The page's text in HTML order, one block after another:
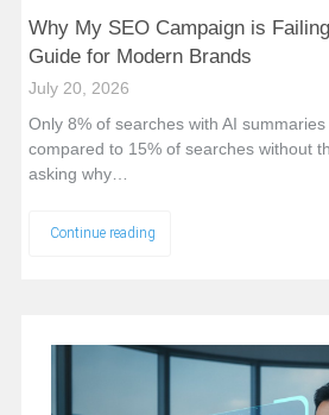
Why My SEO Campaign is
Guide for Modern Brands
July 20, 2026
Only 8% of searches with AI
compared to 15% of searches without
asking why…
Continue reading